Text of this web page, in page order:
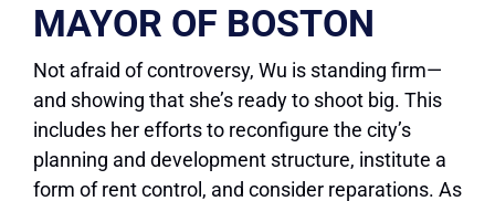
MAYOR OF BOSTON
Not afraid of controversy, Wu is standing firm—
and showing that she’s ready to shoot big. This
includes her efforts to reconfigure the city’s
planning and development structure, institute a
form of rent control, and consider reparations. As